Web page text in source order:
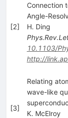
[2]
Connection
Angle-
H. Ding
10.1103/
http://
[3]
Relating
wave-like
K. McElroy